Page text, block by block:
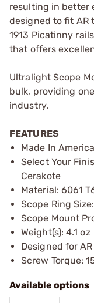
resulting in better
designed to fit AR
1913 Picatinny
that offers
Ultralight Scope
bulk, providing
industry.
FEATURES
Made In America
Select Your
Cerakote
Material: 6061
Scope Ring
Scope Mount
Weight(s): 4.1 oz
Designed for
Screw Torque:
Available options